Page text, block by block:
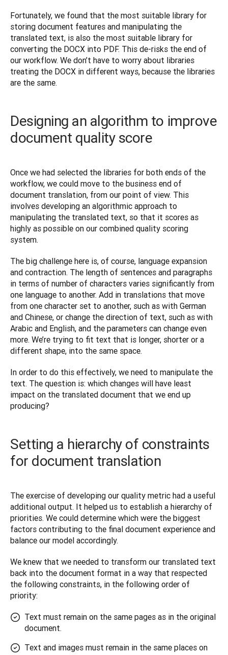
Fortunately, we found that the most suitable library for
storing document features and manipulating the
translated text, is also the most suitable library for
converting the DOCX into PDF. This de-risks the end of
our workflow. We don’t have to worry about libraries
treating the DOCX in different ways, because the libraries
are the same.
Designing an algorithm to improve
document quality score
Once we had selected the libraries for both ends of the
workflow, we could move to the business end of
document translation, from our point of view. This
involves developing an algorithmic approach to
manipulating the translated text, so that it scores as
highly as possible on our combined quality scoring
system.
The big challenge here is, of course, language expansion
and contraction. The length of sentences and paragraphs
in terms of number of characters varies significantly from
one language to another. Add in translations that move
from one character set to another, such as with German
and Chinese, or change the direction of text, such as with
Arabic and English, and the parameters can change even
more. We’re trying to fit text that is longer, shorter or a
different shape, into the same space.
In order to do this effectively, we need to manipulate the
text. The question is: which changes will have least
impact on the translated document that we end up
producing?
Setting a hierarchy of constraints
for document translation
The exercise of developing our quality metric had a useful
additional output. It helped us to establish a hierarchy of
priorities. We could determine which were the biggest
factors contributing to the final document experience and
balance our model accordingly.
We knew that we needed to transform our translated text
back into the document format in a way that respected
the following constraints, in the following order of
priority:
Text must remain on the same pages as in the original
document.
Text and images must remain in the same places on